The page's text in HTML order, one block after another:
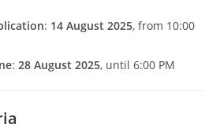
: 14 August 2025, from 10:00
:28 August 2025, until 6:00 PM